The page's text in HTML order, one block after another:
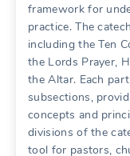
framework for
practice. The
including the Ten
the Lords Prayer,
the Altar. Each
subsections,
concepts and
divisions of the
tool for pastors,